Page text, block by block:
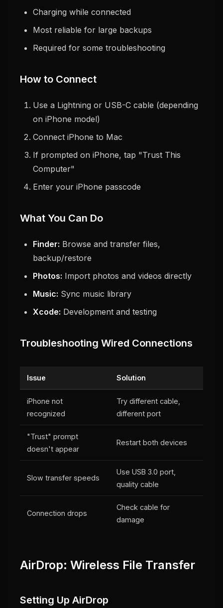
Charging while connected
Most reliable for large backups
Required for some troubleshooting
How to Connect
Use a Lightning or USB-C cable (depending
on iPhone model)
Connect iPhone to Mac
If prompted on iPhone, tap "Trust This
Computer"
Enter your iPhone passcode
What You Can Do
Finder: Browse and transfer files,
backup/restore
Photos: Import photos and videos directly
Music: Sync music library
Xcode: Development and testing
Troubleshooting Wired Connections
Issue Solution
iPhone not
recognized
Try different cable,
different port
"Trust" prompt
doesn't appear
Restart both devices
Slow transfer speeds
Use USB 3.0 port,
quality cable
Connection drops
Check cable for
damage
AirDrop: Wireless File Transfer
Setting Up AirDrop